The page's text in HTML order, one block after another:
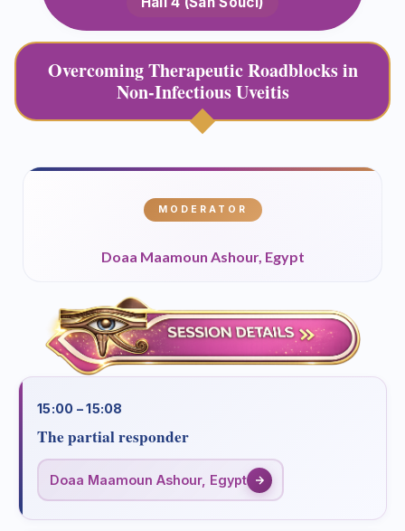
Overcoming Therapeutic Roadblocks in
Non-Infectious Uveitis
MODERATOR
Doaa Maamoun Ashour, Egypt
15:00 – 15:08
The partial responder
Doaa Maamoun Ashour, Egypt